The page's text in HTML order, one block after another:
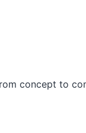
concept to